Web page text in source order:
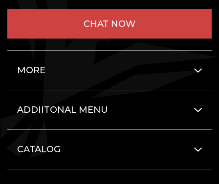
CHAT NOW
MORE
ADDIITONAL MENU
CATALOG